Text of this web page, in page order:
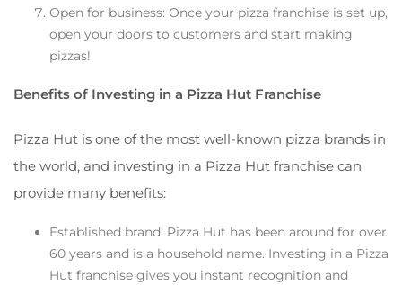
Open for business: Once your pizza franchise is set up,
open your doors to customers and start making
pizzas!
Benefits of Investing in a Pizza Hut Franchise
Pizza Hut is one of the most well-known pizza brands in
the world, and investing in a Pizza Hut franchise can
provide many benefits:
Established brand: Pizza Hut has been around for over
60 years and is a household name. Investing in a Pizza
Hut franchise gives you instant recognition and